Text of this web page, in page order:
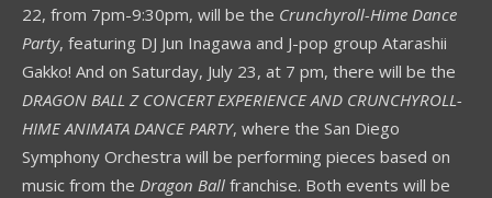
22, from 7pm-9:30pm, will be the Crunchyroll-Hime Dance
Party, featuring DJ Jun Inagawa and J-pop group Atarashii
Gakko! And on Saturday, July 23, at 7 pm, there will be the
DRAGON BALL Z CONCERT EXPERIENCE AND CRUNCHYROLL-
HIME ANIMATA DANCE PARTY, where the San Diego
Symphony Orchestra will be performing pieces based on
music from the Dragon Ball franchise. Both events will be